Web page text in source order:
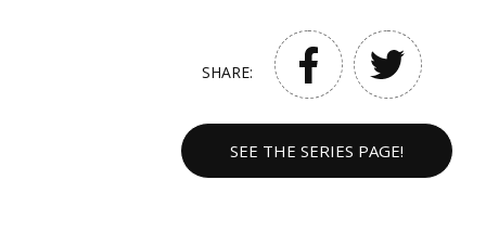
SHARE:
SEE THE SERIES PAGE!